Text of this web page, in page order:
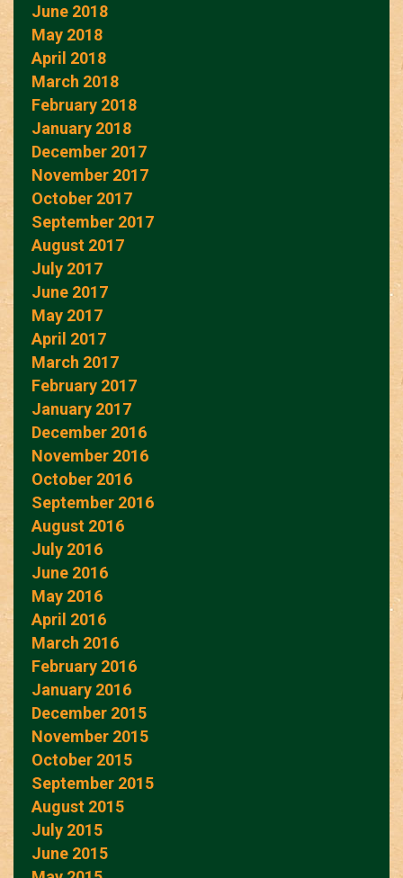
June 2018
May 2018
April 2018
March 2018
February 2018
January 2018
December 2017
November 2017
October 2017
September 2017
August 2017
July 2017
June 2017
May 2017
April 2017
March 2017
February 2017
January 2017
December 2016
November 2016
October 2016
September 2016
August 2016
July 2016
June 2016
May 2016
April 2016
March 2016
February 2016
January 2016
December 2015
November 2015
October 2015
September 2015
August 2015
July 2015
June 2015